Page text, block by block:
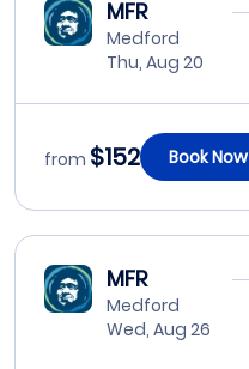
MFR
Medford
Thu, Aug 20
from $152 Book Now
MFR
Medford
Wed, Aug 26